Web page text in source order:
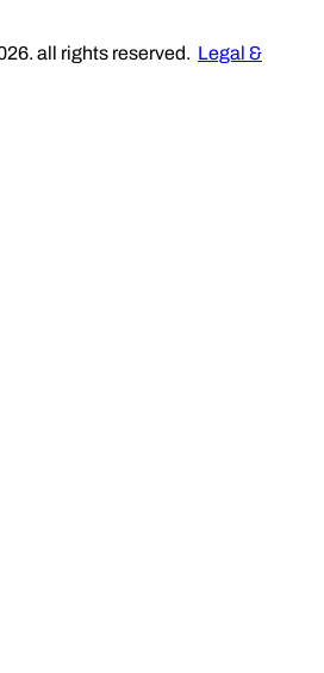
all rights reserved. Legal &